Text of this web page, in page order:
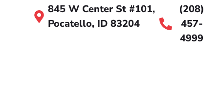
845 W Center St #101,
Pocatello, ID 83204
(208)
457-
4999